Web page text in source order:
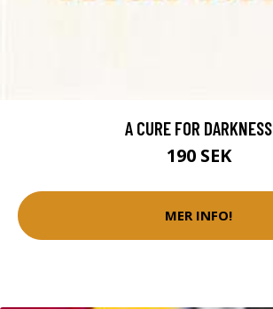
A CURE FOR DARKNESS
190 SEK
MER INFO!